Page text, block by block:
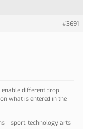
#3691
enable different drop
what is entered in the
– sport, technology, arts